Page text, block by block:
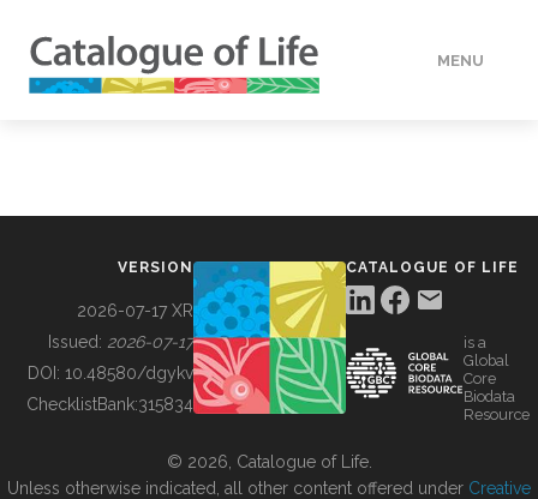
MENU
BUILDING COL
VERSION
2026-07-17 XR
Issued: 2026-07-17
DOI: 10.48580/dgykv
ChecklistBank:315834
CATALOGUE OF LIFE
is a
Global
Core
Biodata
Resource
© 2026, Catalogue of Life.
Unless otherwise indicated, all other content offered under Creative